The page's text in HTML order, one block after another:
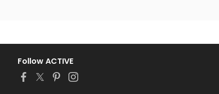
Follow ACTIVE